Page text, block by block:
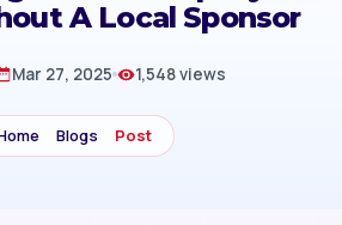
A Local Sponsor
Mar 27, 2025 1,548 views
Blogs Post